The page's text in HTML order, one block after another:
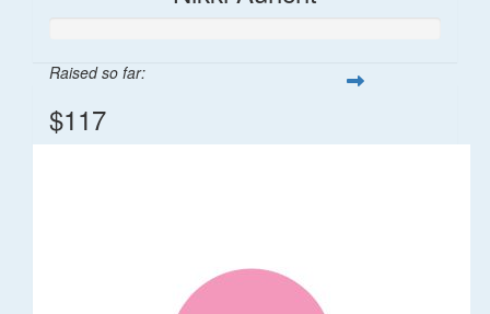
Raised so far:
$117